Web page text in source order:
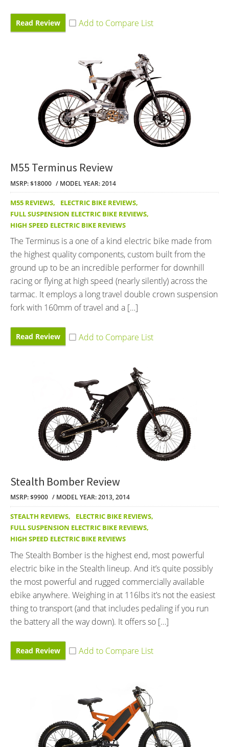
Read Review
M55 Terminus Review
MSRP: $18000 MODEL YEAR: 2014
M55 REVIEWS, ELECTRIC BIKE REVIEWS,
FULL SUSPENSION ELECTRIC BIKE REVIEWS,
HIGH SPEED ELECTRIC BIKE REVIEWS
The Terminus is a one of a kind electric bike made from
the highest quality components, custom built from the
ground up to be an incredible performer for downhill
racing or flying at high speed (nearly silently) across the
tarmac. It employs a long travel double crown suspension
fork with 160mm of travel and a […]
Read Review
Stealth Bomber Review
MSRP: $9900 MODEL YEAR: 2013, 2014
STEALTH REVIEWS, ELECTRIC BIKE REVIEWS,
FULL SUSPENSION ELECTRIC BIKE REVIEWS,
HIGH SPEED ELECTRIC BIKE REVIEWS
The Stealth Bomber is the highest end, most powerful
electric bike in the Stealth lineup. And it’s quite possibly
the most powerful and rugged commercially available
ebike anywhere. Weighing in at 116lbs it’s not the easiest
thing to transport (and that includes pedaling if you run
the battery all the way down). It offers so […]
Read Review